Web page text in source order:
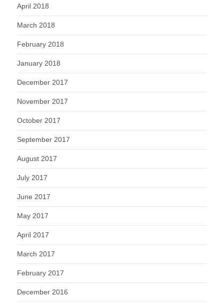
April 2018
March 2018
February 2018
January 2018
December 2017
November 2017
October 2017
September 2017
August 2017
July 2017
June 2017
May 2017
April 2017
March 2017
February 2017
December 2016